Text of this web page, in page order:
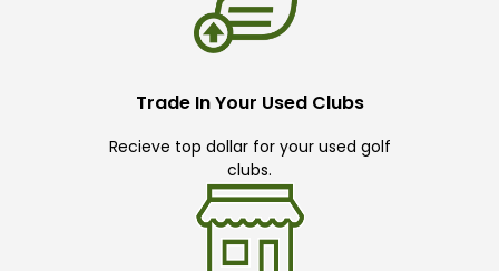
Trade In Your Used Clubs
Recieve top dollar for your used golf
clubs.